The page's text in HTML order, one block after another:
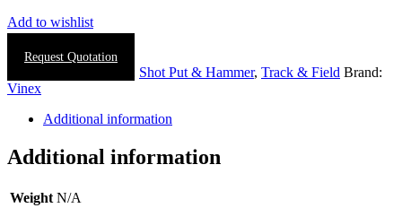
Add to wishlist
Request Quotation
Shot Put & Hammer, Track & Field Brand:
Vinex
Additional information
Additional information
Weight N/A